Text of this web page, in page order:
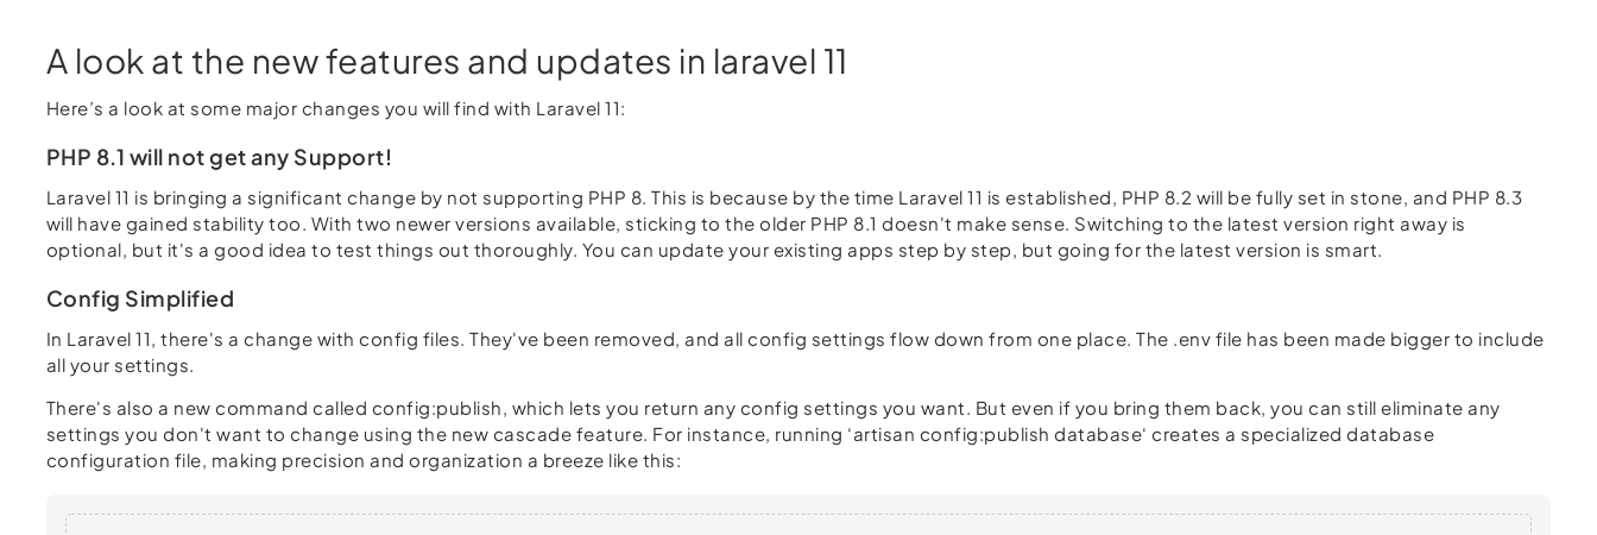
A look at the new features and updates in laravel 11
Here’s a look at some major changes you will find with Laravel 11:
PHP 8.1 will not get any Support!
Laravel 11 is bringing a significant change by not supporting PHP 8. This is because by the time Laravel 11 is established, PHP 8.2 will be fully set in stone, and PHP 8.3
will have gained stability too. With two newer versions available, sticking to the older PHP 8.1 doesn't make sense. Switching to the latest version right away is
optional, but it's a good idea to test things out thoroughly. You can update your existing apps step by step, but going for the latest version is smart.
Config Simplified
In Laravel 11, there's a change with config files. They've been removed, and all config settings flow down from one place. The .env file has been made bigger to include
all your settings.
There's also a new command called config:publish, which lets you return any config settings you want. But even if you bring them back, you can still eliminate any
settings you don't want to change using the new cascade feature. For instance, running ‘artisan config:publish database‘ creates a specialized database
configuration file, making precision and organization a breeze like this: